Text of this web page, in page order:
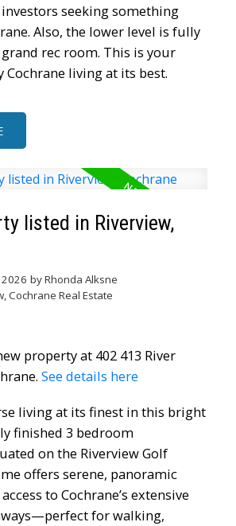
seeking something
Also, the lower level is fully
rec room. This is your
Cochrane living at its best.
listed in Riverview,
2026 byRhonda Alksne
Cochrane Real Estate
property at 402 413 River
See details here
living at its finest in this bright
finished 3 bedroom
on the Riverview Golf
offers serene, panoramic
to Cochrane’s extensive
for walking,